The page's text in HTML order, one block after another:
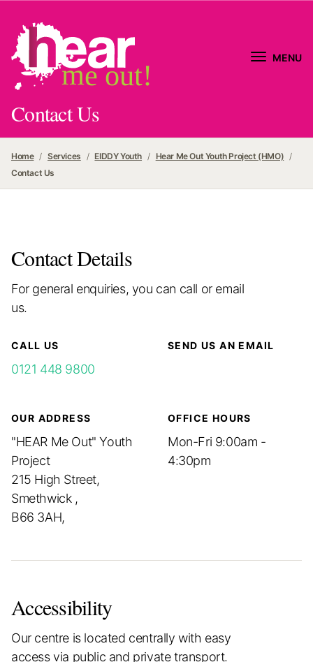
me out!
MENU
Contact Us
Home Services EIDDY Youth
Hear Me Out Youth Project (HMO)
Contact Us
Contact Details
For general enquiries, you can call or email
us.
CALL US
0121 448 9800
SEND US AN EMAIL
OUR ADDRESS
"HEAR Me Out" Youth
Project
215 High Street,
Smethwick ,
B66 3AH,
OFFICE HOURS
Mon-Fri 9:00am -
4:30pm
Accessibility
Our centre is located centrally with easy
access via public and private transport.